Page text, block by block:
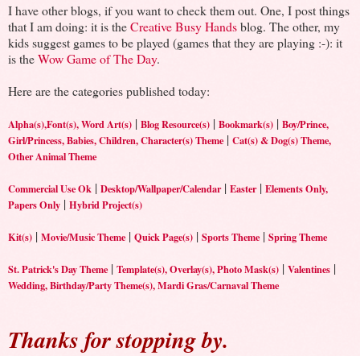
I have other blogs, if you want to check them out. One, I post things
that I am doing: it is theCreative Busy Handsblog. The other, my
kids suggest games to be played (games that they are playing :-): it
is theWow Game of The Day.
Here are the categories published today:
Alpha(s),Font(s), Word Art(s) | Blog Resource(s) | Bookmark(s) | Boy/Prince,
Girl/Princess, Babies, Children, Character(s) Theme| Cat(s) & Dog(s) Theme,
Other Animal Theme
Commercial Use Ok | Desktop/Wallpaper/Calendar| Easter| Elements Only,
Papers Only | Hybrid Project(s)
Kit(s) | Movie/Music Theme| Quick Page(s) | Sports Theme| Spring Theme
St. Patrick's Day Theme| Template(s), Overlay(s), Photo Mask(s) | Valentines |
Wedding, Birthday/Party Theme(s), Mardi Gras/Carnaval Theme
Thanks for stopping by.